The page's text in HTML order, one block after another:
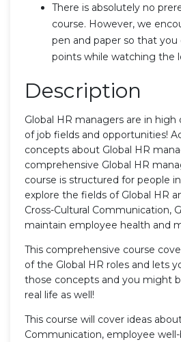
There is absolutely no
course. However, we
pen and paper so that
points while watching the
Description
Global HR managers are in
of job fields and opportunities!
concepts about Global HR
comprehensive Global HR
course is structured for people
explore the fields of Global HR
Cross-Cultural Communication,
maintain employee health and
This comprehensive course
of the Global HR roles and lets
those concepts and you might
real life as well!
This course will cover ideas
Communication, employee